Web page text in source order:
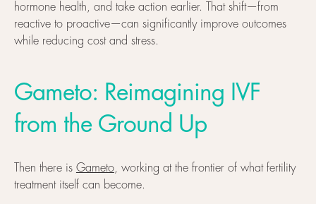
hormone health, and take action earlier. That shift—from
reactive to proactive—can significantly improve outcomes
while reducing cost and stress.
Gameto: Reimagining IVF
from the Ground Up
Then there is Gameto, working at the frontier of what fertility
treatment itself can become.